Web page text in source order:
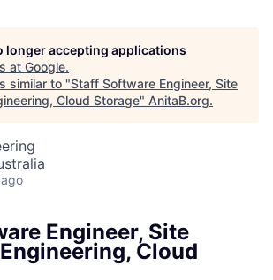
longer accepting applications
at Google.
similar to "Staff Software Engineer, Site
Cloud Storage" AnitaB.org.
Engineer, Site
Cloud